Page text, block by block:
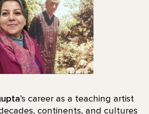
’s career as a teaching artist
continents, and cultures